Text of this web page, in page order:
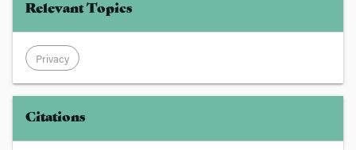
Relevant Topics
Privacy
Citations